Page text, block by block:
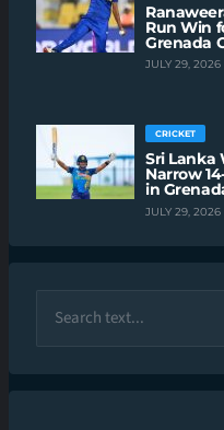
Run Win
Grenada
JULY 29, 2026
CRICKET
Sri Lanka
Narrow
in
JULY 29, 2026